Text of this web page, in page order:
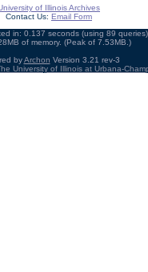
of Illinois Archives
Contact Us: Email Form
in: 0.137 seconds (using 89
of memory. (Peak of 7.53MB.)
byArchon Version 3.21 rev-3
University of Illinois at Urbana-